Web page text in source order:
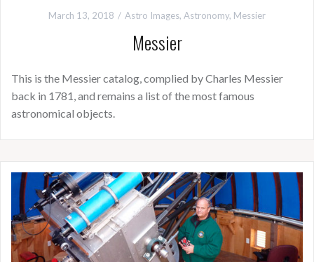
March 13, 2018 Astro Images, Astronomy, Messier
Messier
This is the Messier catalog, complied by Charles Messier
back in 1781, and remains a list of the most famous
astronomical objects.